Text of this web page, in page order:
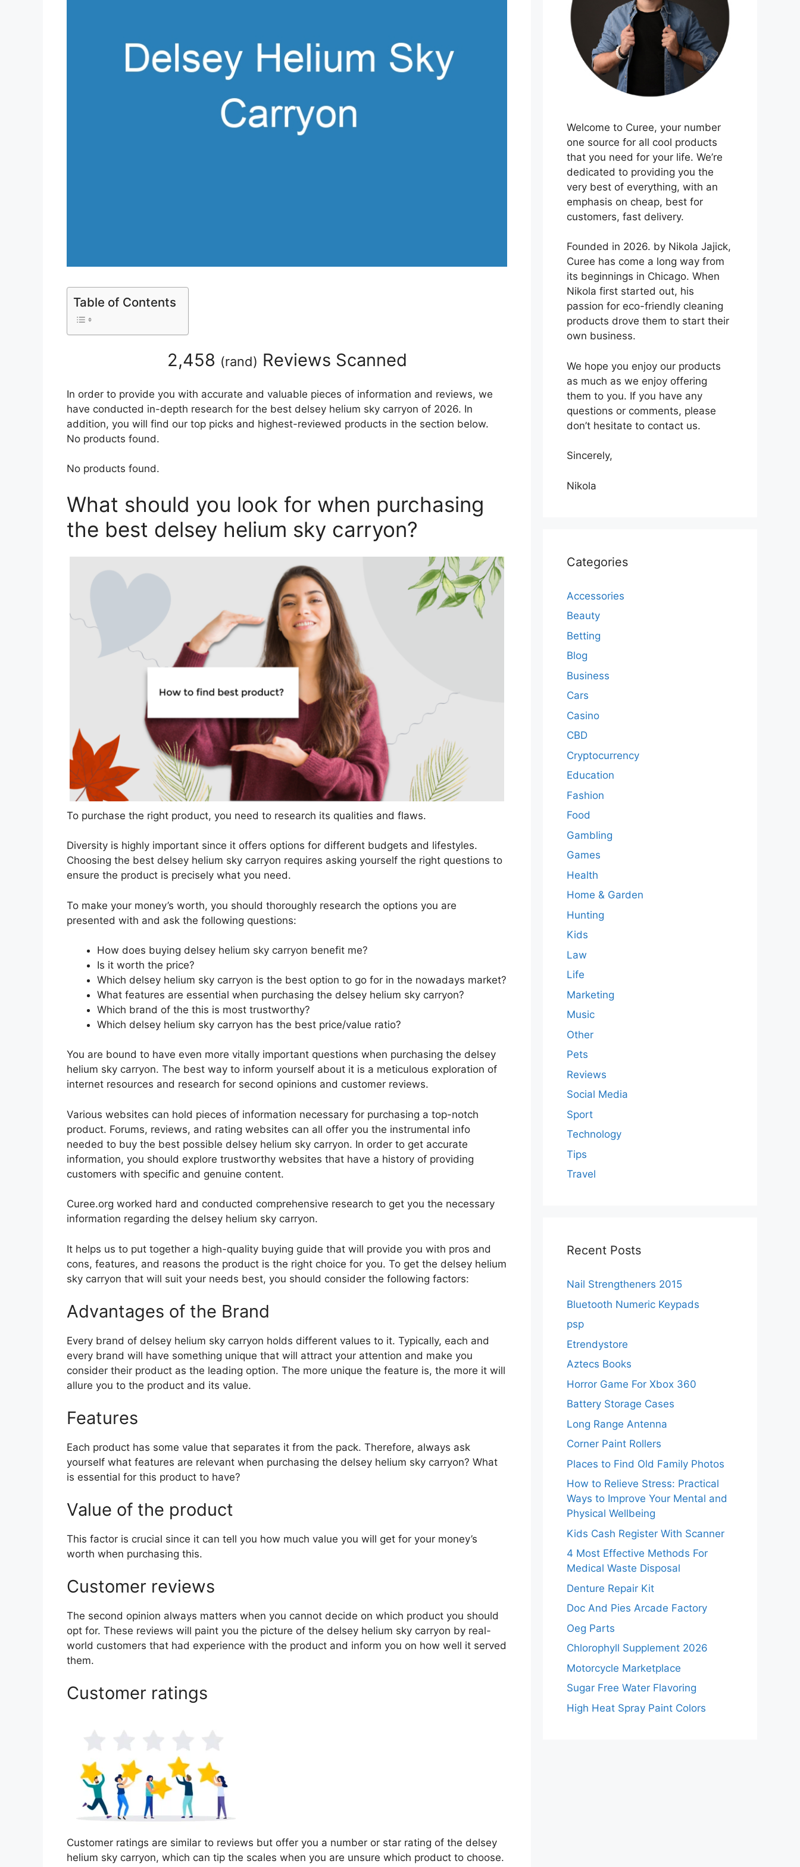
Table of Contents
2,458 (rand) Reviews Scanned
In order to provide you with accurate and valuable pieces of information and reviews, we
have conducted in-depth research for the best delsey helium sky carryon of 2026. In
addition, you will find our top picks and highest-reviewed products in the section below.
No products found.
No products found.
What should you look for when purchasing
the best delsey helium sky carryon?
To purchase the right product, you need to research its qualities and flaws.
Diversity is highly important since it offers options for different budgets and lifestyles.
Choosing the best delsey helium sky carryon requires asking yourself the right questions to
ensure the product is precisely what you need.
To make your money’s worth, you should thoroughly research the options you are
presented with and ask the following questions:
How does buying delsey helium sky carryon benefit me?
Is it worth the price?
Which delsey helium sky carryon is the best option to go for in the nowadays market?
What features are essential when purchasing the delsey helium sky carryon?
Which brand of the this is most trustworthy?
Which delsey helium sky carryon has the best price/value ratio?
You are bound to have even more vitally important questions when purchasing the delsey
helium sky carryon. The best way to inform yourself about it is a meticulous exploration of
internet resources and research for second opinions and customer reviews.
Various websites can hold pieces of information necessary for purchasing a top-notch
product. Forums, reviews, and rating websites can all offer you the instrumental info
needed to buy the best possible delsey helium sky carryon. In order to get accurate
information, you should explore trustworthy websites that have a history of providing
customers with specific and genuine content.
Curee.org worked hard and conducted comprehensive research to get you the necessary
information regarding the delsey helium sky carryon.
It helps us to put together a high-quality buying guide that will provide you with pros and
cons, features, and reasons the product is the right choice for you. To get the delsey helium
sky carryon that will suit your needs best, you should consider the following factors:
Advantages of the Brand
Every brand of delsey helium sky carryon holds different values to it. Typically, each and
every brand will have something unique that will attract your attention and make you
consider their product as the leading option. The more unique the feature is, the more it will
allure you to the product and its value.
Features
Each product has some value that separates it from the pack. Therefore, always ask
yourself what features are relevant when purchasing the delsey helium sky carryon? What
is essential for this product to have?
Value of the product
This factor is crucial since it can tell you how much value you will get for your money’s
worth when purchasing this.
Customer reviews
The second opinion always matters when you cannot decide on which product you should
opt for. These reviews will paint you the picture of the delsey helium sky carryon by real-
world customers that had experience with the product and inform you on how well it served
them.
Customer ratings
Customer ratings are similar to reviews but offer you a number or star rating of the delsey
helium sky carryon, which can tip the scales when you are unsure which product to choose.
Welcome to Curee, your number
one source for all cool products
that you need for your life. We’re
dedicated to providing you the
very best of everything, with an
emphasis on cheap, best for
customers, fast delivery.
Founded in 2026. by Nikola Jajick,
Curee has come a long way from
its beginnings in Chicago. When
Nikola first started out, his
passion for eco-friendly cleaning
products drove them to start their
own business.
We hope you enjoy our products
as much as we enjoy offering
them to you. If you have any
questions or comments, please
don’t hesitate to contact us.
Sincerely,
Nikola
Categories
Accessories
Beauty
Betting
Blog
Business
Cars
Casino
CBD
Cryptocurrency
Education
Fashion
Food
Gambling
Games
Health
Home & Garden
Hunting
Kids
Law
Life
Marketing
Music
Other
Pets
Reviews
Social Media
Sport
Technology
Tips
Travel
Recent Posts
Nail Strengtheners 2015
Bluetooth Numeric Keypads
psp
Etrendystore
Aztecs Books
Horror Game For Xbox 360
Battery Storage Cases
Long Range Antenna
Corner Paint Rollers
Places to Find Old Family Photos
How to Relieve Stress: Practical
Ways to Improve Your Mental and
Physical Wellbeing
Kids Cash Register With Scanner
4 Most Effective Methods For
Medical Waste Disposal
Denture Repair Kit
Doc And Pies Arcade Factory
Oeg Parts
Chlorophyll Supplement 2026
Motorcycle Marketplace
Sugar Free Water Flavoring
High Heat Spray Paint Colors